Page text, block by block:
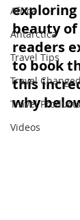
Africa
Antarctica
Travel Tips
Travel
Travel Products
Videos
beauty
readers
to book
this
why